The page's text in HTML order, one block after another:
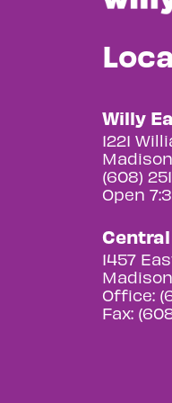
Willy
1221
(608)
Open
1457
Office:
Fax: